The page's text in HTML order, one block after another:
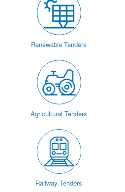
Renewable Tenders
Agricultural Tenders
Railway Tenders